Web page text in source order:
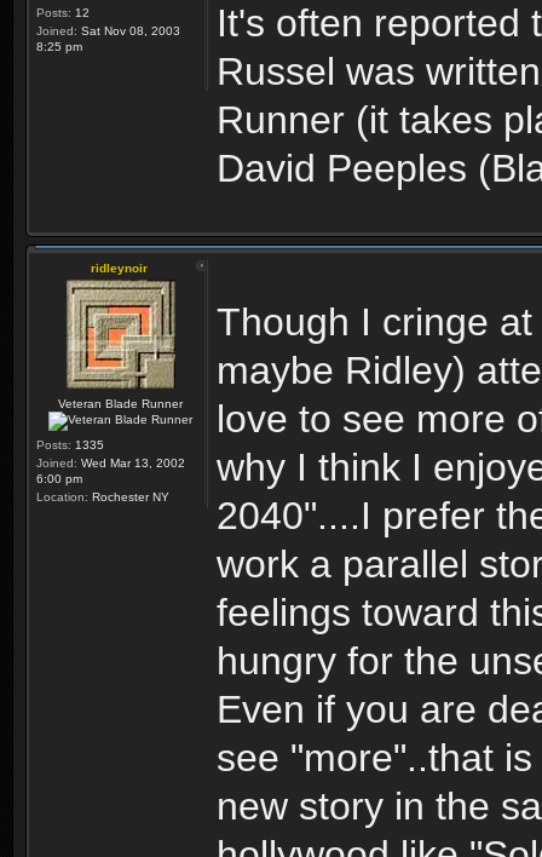
Posts: 12
Joined: Sat Nov 08, 2003
8:25 pm
It's often reported
Russel was
Runner (it takes
David Peeples
ridleynoir
Veteran Blade Runner
Posts: 1335
Joined: Wed Mar 13, 2002
6:00 pm
Location: Rochester NY
Though I cringe
maybe Ridley)
love to see more
why I think I
2040"....I prefer
work a parallel
feelings toward
hungry for the
Even if you are
see "more"..that
new story in the